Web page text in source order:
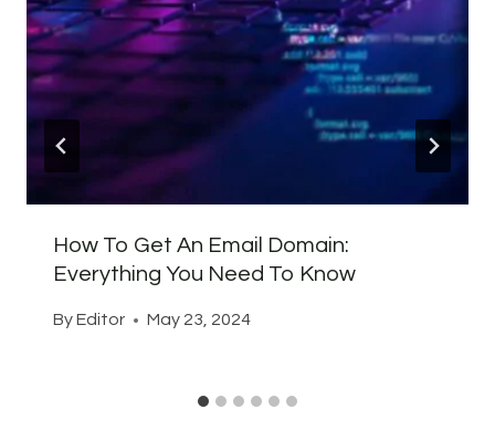
How To Get An Email Domain:
Everything You Need To Know
ByEditor May 23, 2024